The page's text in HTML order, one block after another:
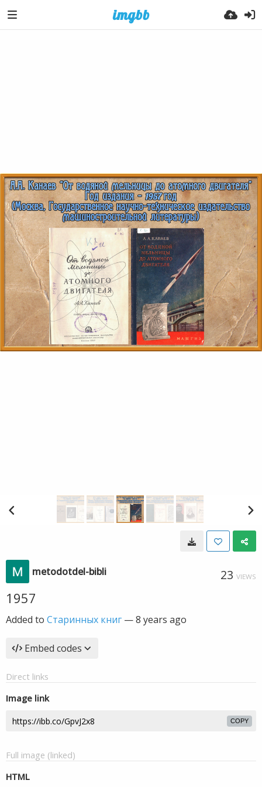
metodotdel-bibli 23 VIEWS
1957
Added to Старинных книг —8 years ago
Embed codes
Direct links
Image link
COPY
Full image (linked)
HTML